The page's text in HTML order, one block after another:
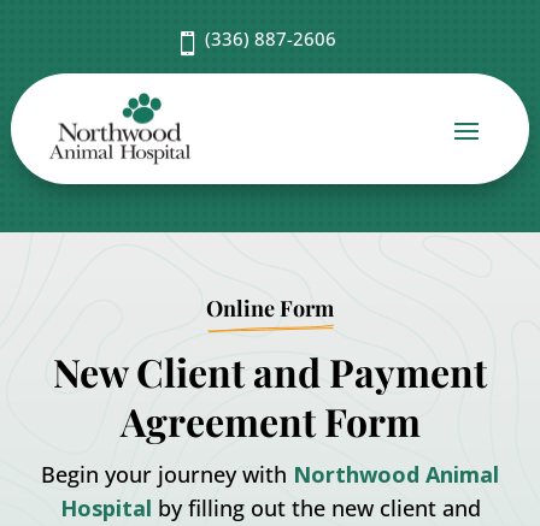
 (336) 887-2606
Online Form
New Client and Payment
Agreement Form
Begin your journey with Northwood Animal
Hospital by filling out the new client and